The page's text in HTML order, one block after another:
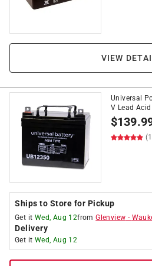
VIEW
Universal
V Lead
$
Ships to Store for Pickup
Get it Wed, Aug 12fromGlenview -
Delivery
Get it Wed, Aug 12